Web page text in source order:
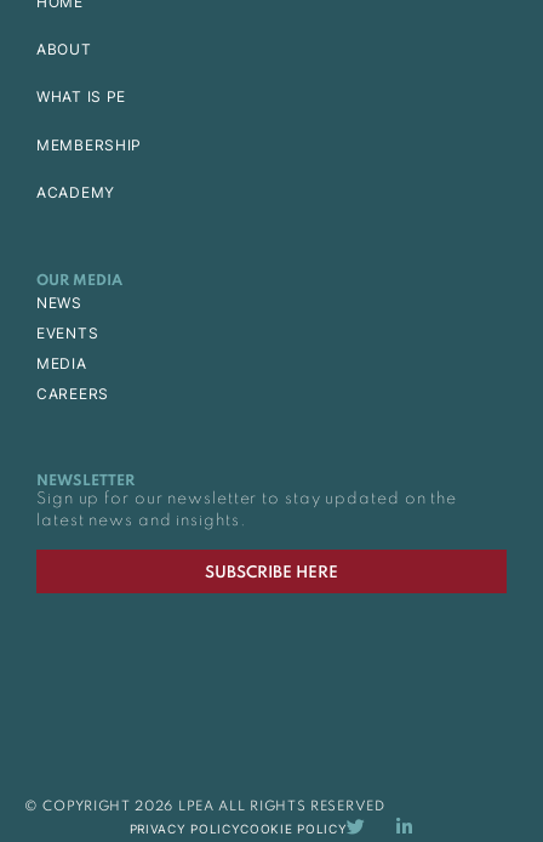
ABOUT
WHAT IS PE
MEMBERSHIP
ACADEMY
OUR MEDIA
NEWS
EVENTS
MEDIA
CAREERS
NEWSLETTER
Sign up for our newsletter to stay updated on the
latest news and insights.
SUBSCRIBE HERE
© COPYRIGHT 2026 LPEA ALL RIGHTS RESERVED
PRIVACY POLICYCOOKIE POLICY